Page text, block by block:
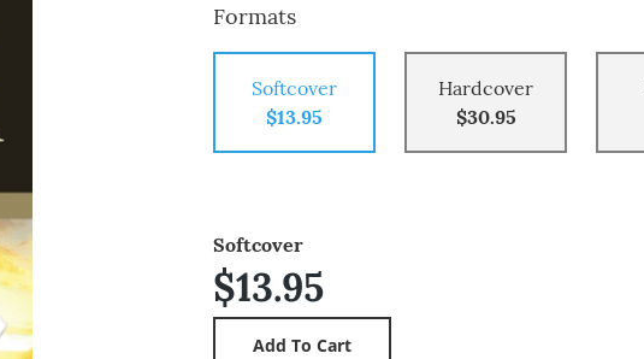
Formats
Softcover
$13.95
Hardcover
$30.95
Softcover
$13.95